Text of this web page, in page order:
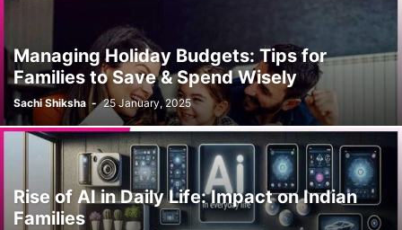
Managing Holiday Budgets: Tips for
Families to Save & Spend Wisely
Sachi Shiksha - 25 January, 2025
Rise of AI in Daily Life: Impact on Indian
Families